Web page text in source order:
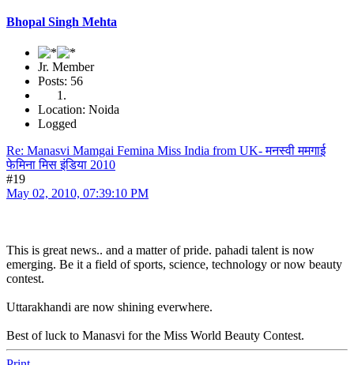
Bhopal Singh Mehta
Jr. Member
Posts: 56
Location: Noida
Logged
Re: Manasvi Mamgai Femina Miss India from UK- मनस्वी ममगाई
फेमिना मिस इंडिया 2010
#19
May 02, 2010, 07:39:10 PM
This is great news.. and a matter of pride. pahadi talent is now
emerging. Be it a field of sports, science, technology or now beauty
contest.
Uttarakhandi are now shining everwhere.
Best of luck to Manasvi for the Miss World Beauty Contest.